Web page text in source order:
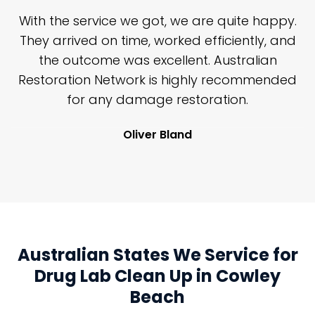
With the service we got, we are quite happy.
They arrived on time, worked efficiently, and
the outcome was excellent. Australian
Restoration Network is highly recommended
for any damage restoration.
Oliver Bland
Australian States We Service for
Drug Lab Clean Up in Cowley
Beach